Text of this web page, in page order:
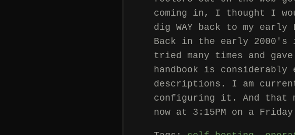
coming in, I thought I
dig WAY back to my
Back in the early
tried many times and
handbook is
descriptions. I am
configuring it. And that
now at 3:15PM on a